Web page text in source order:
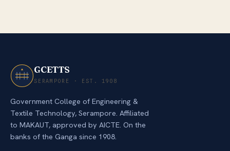
GCETTS
SERAMPORE · EST. 1908
Government College of Engineering &
Textile Technology, Serampore. Affiliated
to MAKAUT, approved by AICTE. On the
banks of the Ganga since 1908.